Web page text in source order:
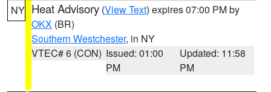
NY Heat Advisory (View Text) expires 07:00 PM by
OKX (BR)
Southern Westchester, in NY
VTEC# 6 (CON) Issued: 01:00
PM
Updated: 11:58
PM